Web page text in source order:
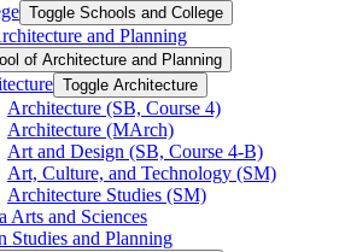
Toggle Schools and College
and Planning
of Architecture and Planning
Toggle Architecture
Architecture (SB, Course 4)
Architecture (MArch)
Art and Design (SB, Course 4-​B)
Art, Culture, and Technology (SM)
Architecture Studies (SM)
Arts and Sciences
Studies and Planning